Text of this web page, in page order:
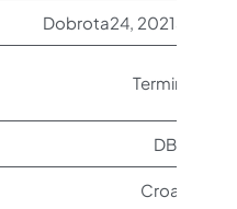
Dobrota24, 20213,
Terminal 1
DBV
Croatia